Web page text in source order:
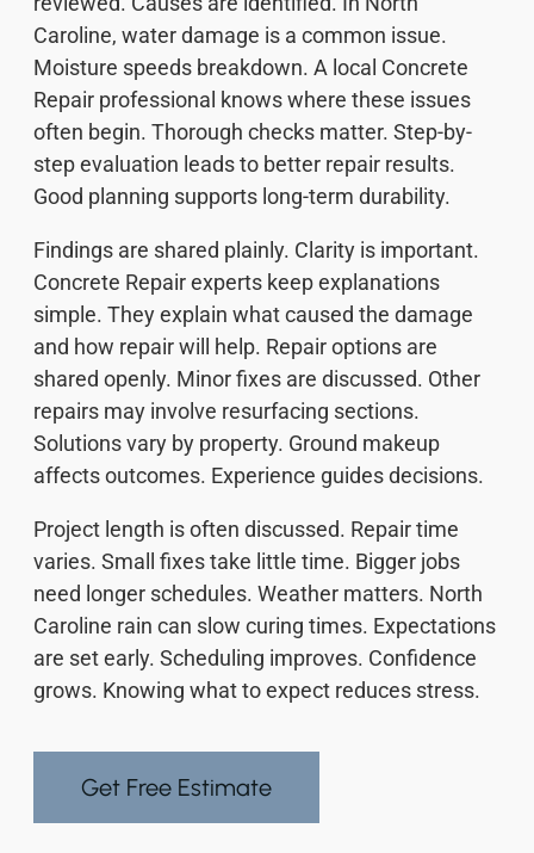
Caroline, water damage is a common issue.
Moisture speeds breakdown. A local Concrete
Repair professional knows where these issues
often begin. Thorough checks matter. Step-by-
step evaluation leads to better repair results.
Good planning supports long-term durability.
Findings are shared plainly. Clarity is important.
Concrete Repair experts keep explanations
simple. They explain what caused the damage
and how repair will help. Repair options are
shared openly. Minor fixes are discussed. Other
repairs may involve resurfacing sections.
Solutions vary by property. Ground makeup
affects outcomes. Experience guides decisions.
Project length is often discussed. Repair time
varies. Small fixes take little time. Bigger jobs
need longer schedules. Weather matters. North
Caroline rain can slow curing times. Expectations
are set early. Scheduling improves. Confidence
grows. Knowing what to expect reduces stress.
Get Free Estimate